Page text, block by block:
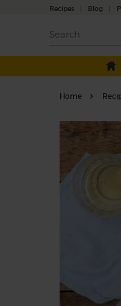
Recipes | Blog |
Home